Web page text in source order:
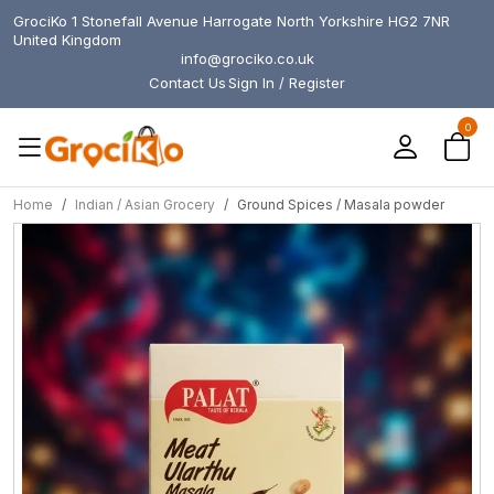
GrociKo 1 Stonefall Avenue Harrogate North Yorkshire HG2 7NR
United Kingdom
info@grociko.co.uk
Contact UsSign In / Register
0
Home Indian / Asian Grocery Ground Spices / Masala powder